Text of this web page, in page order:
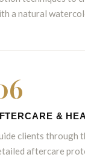
a natural
&
clients through
aftercare